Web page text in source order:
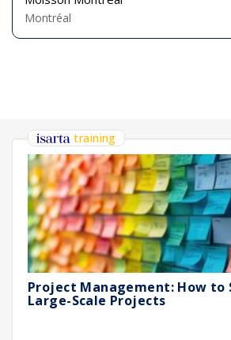
Montréal
training
Project Management: How to
Large-Scale Projects